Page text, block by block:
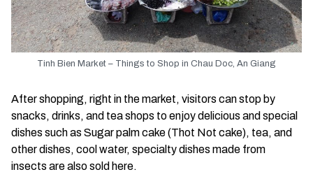
Tinh Bien Market – Things to Shop in Chau Doc, An Giang
After shopping, right in the market, visitors can stop by
snacks, drinks, and tea shops to enjoy delicious and special
dishes such as Sugar palm cake (Thot Not cake), tea, and
other dishes, cool water, specialty dishes made from
insects are also sold here.